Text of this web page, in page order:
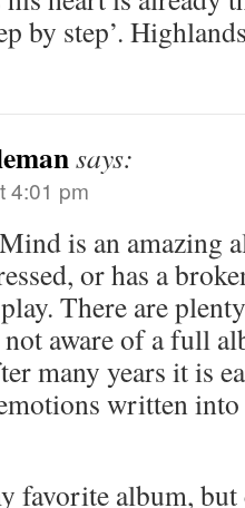
by step’.
says:
4:01 pm
is an amazing
or has a
There are
aware of a full
many years it is
written
favorite album,